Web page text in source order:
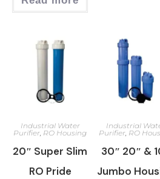
Industrial Water
Purifier, RO Housing
20″ Super Slim
RO Pride
Industrial
Purifier, RO
30″ 20″ &
Jumbo